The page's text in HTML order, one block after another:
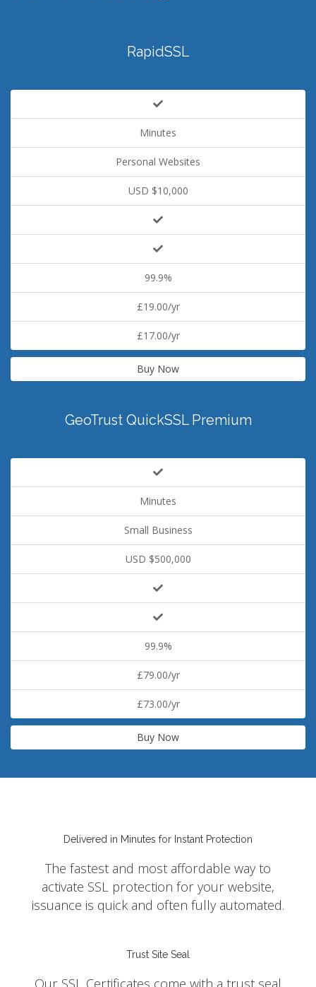
RapidSSL
Minutes
Personal Websites
USD $10,000
99.9%
£19.00/yr
£17.00/yr
Buy Now
GeoTrust QuickSSL Premium
Minutes
Small Business
USD $500,000
99.9%
£79.00/yr
£73.00/yr
Buy Now
Delivered in Minutes for Instant Protection
The fastest and most affordable way to
activate SSL protection for your website,
issuance is quick and often fully automated.
Trust Site Seal
Our SSL Certificates come with a trust seal